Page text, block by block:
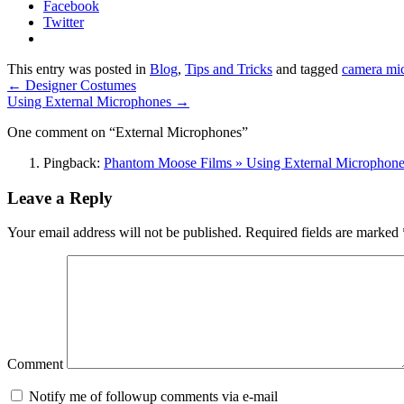
Facebook
Twitter
This entry was posted in Blog, Tips and Tricks and tagged camera
← Designer Costumes
Using External Microphones →
One comment on “External Microphones”
Pingback: Phantom Moose Films » Using External
Leave a Reply
Your email address will not be published. Required fields are marked
Comment
Notify me of followup comments via e-mail